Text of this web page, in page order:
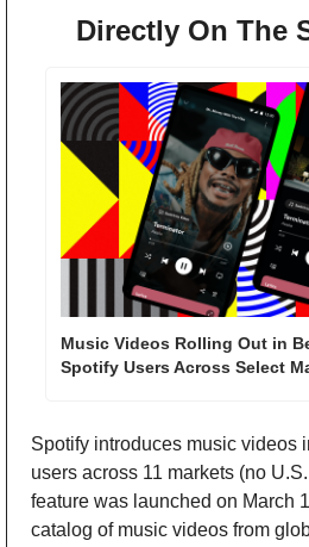
Directly On The
Music Videos Rolling Out in
Spotify Users Across Select
Spotify introduces music videos
users across 11 markets (no
feature was launched on March
catalog of music videos from